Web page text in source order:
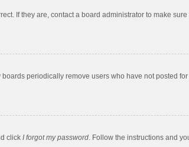
If they are, contact a board administrator to make
periodically remove users who have not posted
click I forgot my password. Follow the instructions and